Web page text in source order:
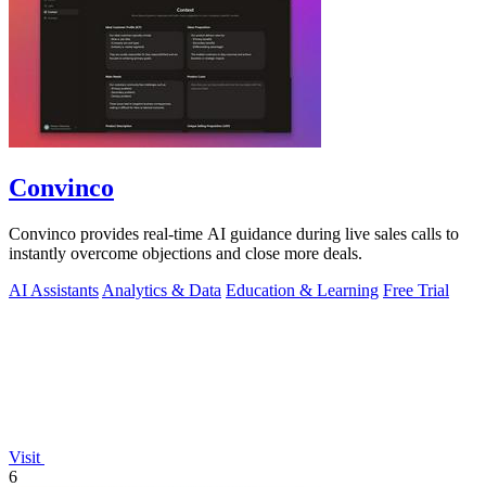
Convinco
Convinco provides real-time AI guidance during live sales calls to
instantly overcome objections and close more deals.
AI Assistants Analytics & Data Education & Learning Free Trial
Visit
6